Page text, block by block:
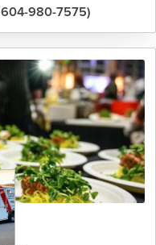
604-980-7575)